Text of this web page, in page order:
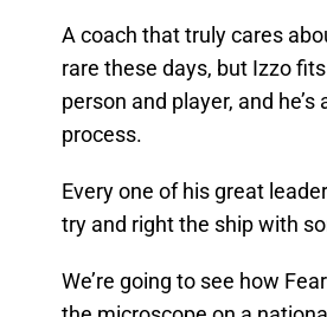
A coach that truly cares
rare these days, but Izzo
person and player, and
Every one of his great
try and right the ship with
We’re going to see how
the microscope on a